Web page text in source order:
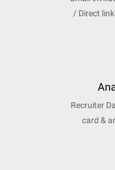
/ Direct
Recruiter
card &